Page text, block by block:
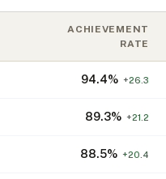
ACHIEVEMENT
RATE
94.4% +26.3
89.3% +21.2
88.5% +20.4